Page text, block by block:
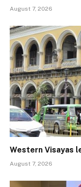
August 7, 2026
Western Visayas
August 7, 2026